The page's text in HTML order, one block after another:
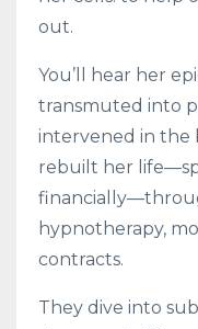
out.
You’ll hear her
transmuted into
intervened in the
rebuilt her
hypnotherapy,
contracts.
They dive into